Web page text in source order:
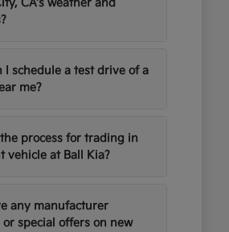
CA's weather and
I schedule a test drive of a
me?
process for trading in
vehicle at Ball Kia?
any manufacturer
special offers on new